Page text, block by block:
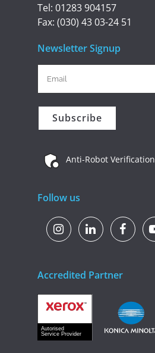
Tel: 01283 904157
Fax: (030) 43 03-24 51
Newsletter Signup
Anti-Robot Verification
Follow us
Accredited Partner